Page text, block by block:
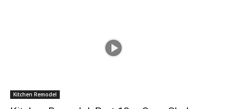
Kitchen Remodel